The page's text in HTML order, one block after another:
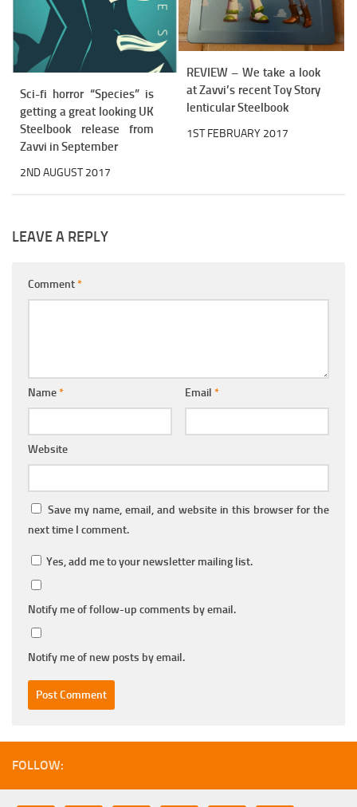
Sci-fi horror “Species” is
getting a great looking UK
Steelbook release from
Zavvi in September
2ND AUGUST 2017
REVIEW – We take a look
at Zavvi’s recent Toy Story
lenticular Steelbook
1ST FEBRUARY 2017
LEAVE A REPLY
Comment*
Name* Email *
Website
Save my name, email, and website in this browser for the
next time I comment.
Yes, add me to your newsletter mailing list.
Notify me of follow-up comments by email.
Notify me of new posts by email.
FOLLOW: